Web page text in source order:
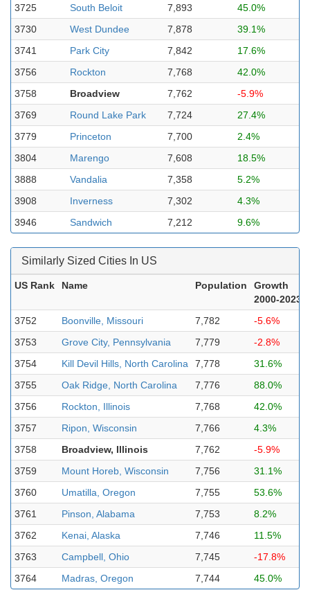
3725
South Beloit 7,893
45.0%
3730
West Dundee 7,878
39.1%
3741
Park City 7,842
17.6%
3756
Rockton 7,768
42.0%
3758
Broadview 7,762
-5.9%
3769
Round Lake Park 7,724
27.4%
3779
Princeton 7,700
2.4%
3804
Marengo 7,608
18.5%
3888
Vandalia 7,358
5.2%
3908
Inverness 7,302
4.3%
3946
Sandwich 7,212 9.6%
Similarly Sized Cities In US
US Rank Name Population
Growth
2000-2023
3752
Boonville, Missouri 7,782
-5.6%
3753
Grove City, Pennsylvania 7,779
-2.8%
3754
Kill Devil Hills, North Carolina 7,778
31.6%
3755
Oak Ridge, North Carolina 7,776
88.0%
3756
Rockton, Illinois 7,768
42.0%
3757
Ripon, Wisconsin 7,766
4.3%
3758
Broadview, Illinois 7,762
-5.9%
3759
Mount Horeb, Wisconsin 7,756
31.1%
3760
Umatilla, Oregon 7,755
53.6%
3761
Pinson, Alabama 7,753
8.2%
3762
Kenai, Alaska 7,746
11.5%
3763
Campbell, Ohio 7,745
-17.8%
3764
Madras, Oregon 7,744 45.0%